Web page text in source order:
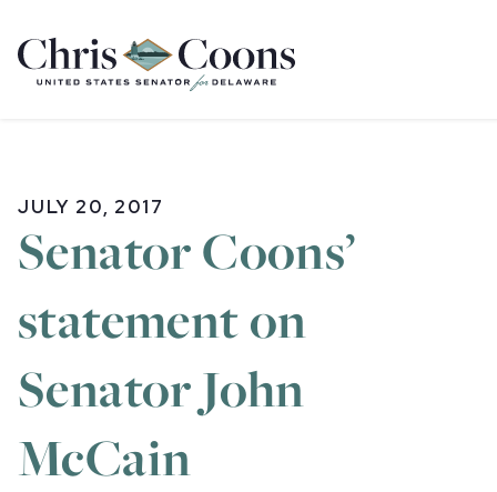
Home
JULY 20, 2017
Senator Coons’
statement on
Senator John
McCain